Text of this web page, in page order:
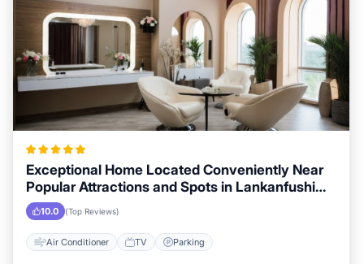
Exceptional Home Located Conveniently Near
Popular Attractions and Spots in Lankanfushi
Island City
10.0 (Top Reviews)
Air Conditioner TV Parking